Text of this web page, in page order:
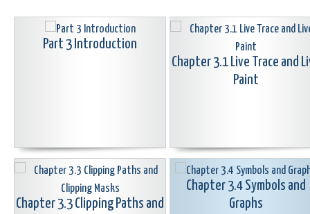
Part 3 Introduction
Chapter 3.1 Live Trace and
Paint
Chapter 3.3 Clipping Paths and
Chapter 3.4 Symbols and
Graphs